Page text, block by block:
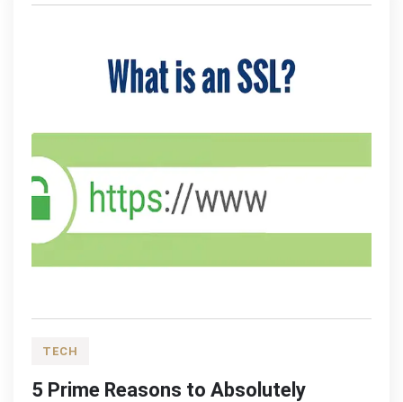
TECH
5 Prime Reasons to Absolutely